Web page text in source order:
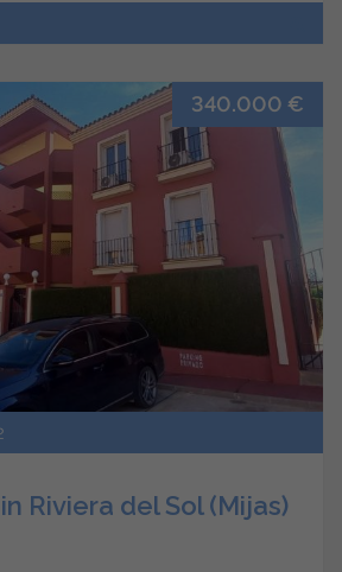
340.000 €
Riviera del Sol (Mijas)